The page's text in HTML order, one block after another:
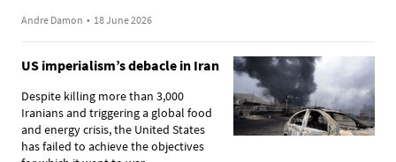
Andre Damon • 18 June 2026
US imperialism’s debacle in Iran
Despite killing more than 3,000
Iranians and triggering a global food
and energy crisis, the United States
has failed to achieve the objectives